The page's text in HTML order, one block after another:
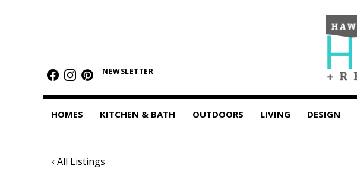
Featured Homes
Condos
Small Spaces
NEWSLETTER
HOMES KITCHEN & BATH OUTDOORS LIVING DESIGN
‹ All Listings